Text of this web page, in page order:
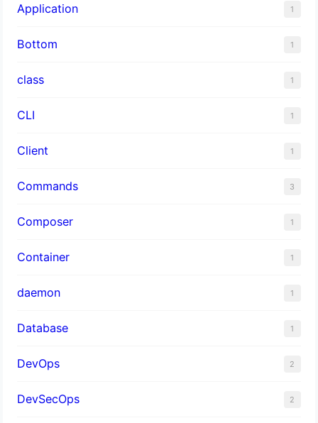
Application 1
Bottom 1
class 1
CLI 1
Client 1
Commands 3
Composer 1
Container 1
daemon 1
Database 1
DevOps 2
DevSecOps 2